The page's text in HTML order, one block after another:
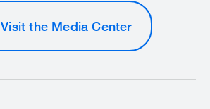
Visit the Media Center